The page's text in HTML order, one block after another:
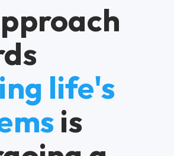
life's
is